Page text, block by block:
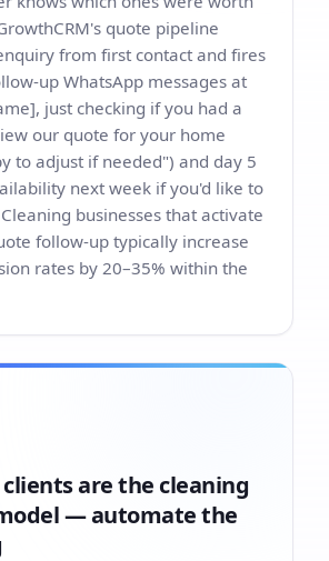
quote pipeline
from first contact and fires
up WhatsApp messages at
just checking if you had a
our quote for your home
to adjust if needed") and day 5
next week if you'd like to
businesses that activate
follow-up typically increase
rates by 20–35% within the
are the cleaning
— automate the